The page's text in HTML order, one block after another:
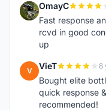
O OmayC
Fast response
rcvd in good
up
V VieT 8
Bought elite
quick response
recommended!